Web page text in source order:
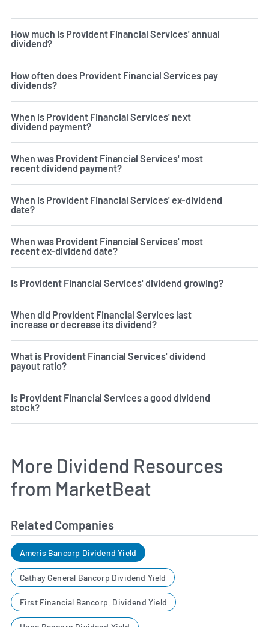
How much is Provident Financial Services' annual
dividend?
How often does Provident Financial Services pay
dividends?
When is Provident Financial Services' next
dividend payment?
When was Provident Financial Services' most
recent dividend payment?
When is Provident Financial Services' ex-dividend
date?
When was Provident Financial Services' most
recent ex-dividend date?
Is Provident Financial Services' dividend growing?
When did Provident Financial Services last
increase or decrease its dividend?
What is Provident Financial Services' dividend
payout ratio?
Is Provident Financial Services a good dividend
stock?
More Dividend Resources
from MarketBeat
Related Companies
Ameris Bancorp Dividend Yield
Cathay General Bancorp Dividend Yield
First Financial Bancorp. Dividend Yield